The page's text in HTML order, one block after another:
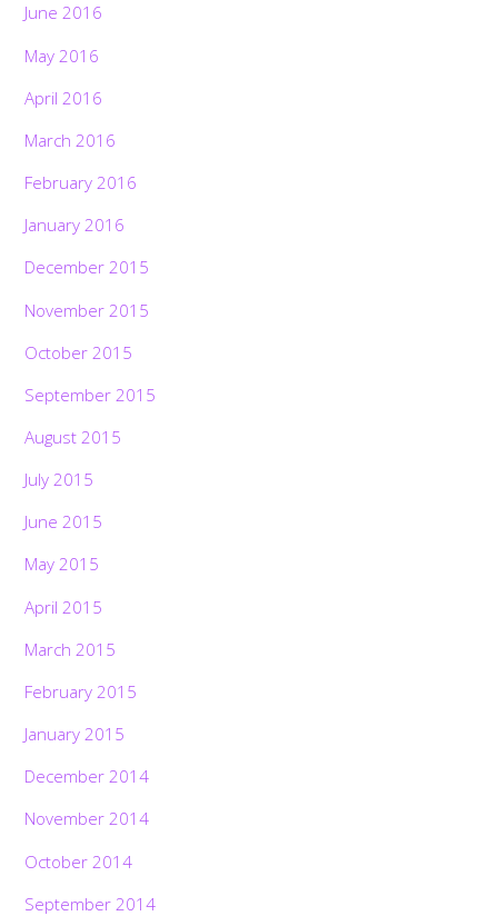
June 2016
May 2016
April 2016
March 2016
February 2016
January 2016
December 2015
November 2015
October 2015
September 2015
August 2015
July 2015
June 2015
May 2015
April 2015
March 2015
February 2015
January 2015
December 2014
November 2014
October 2014
September 2014